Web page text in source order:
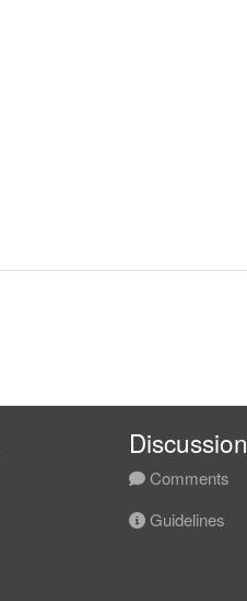
Discussion
Comments
Guidelines